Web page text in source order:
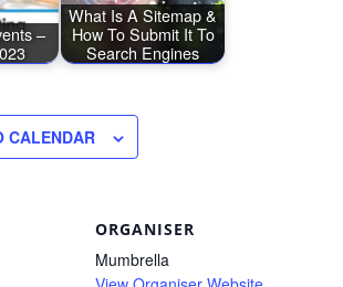
–
What Is A Sitemap &
How To Submit It To
Search Engines
CALENDAR
ORGANISER
Mumbrella